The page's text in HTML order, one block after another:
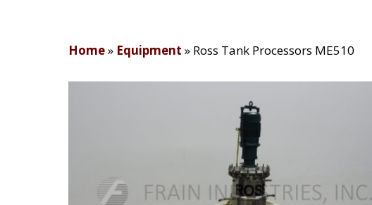
Home» Equipment » Ross Tank Processors ME510